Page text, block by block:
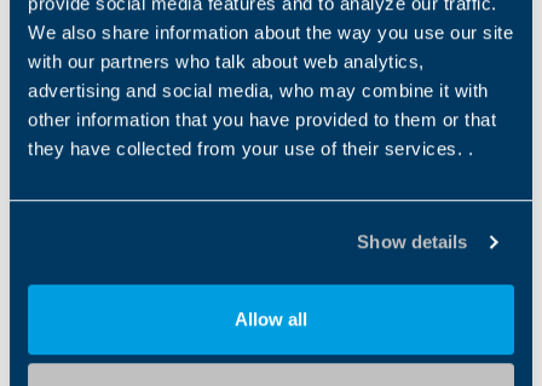
We also share information about the way you use our site
with our partners who talk about web analytics,
advertising and social media, who may combine it with
other information that you have provided to them or that
they have collected from your use of their services. .
Show details
Allow all
S MX Series
S_MX
GEARMOTOR
Gear Technology
Helical
ATEX